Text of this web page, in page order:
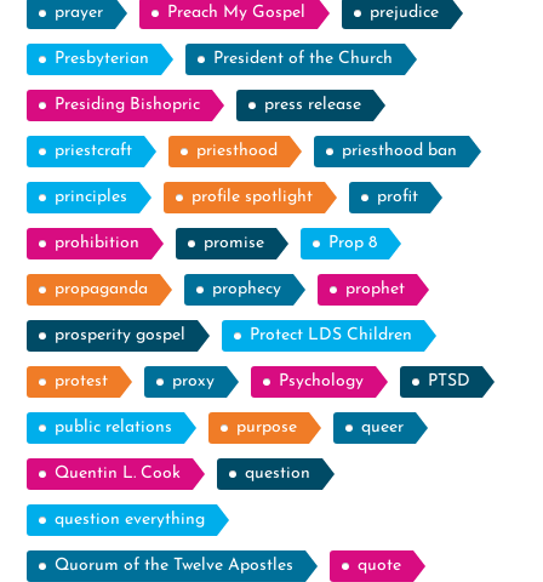
prayer Preach My Gospel prejudice
Presbyterian President of the Church
Presiding Bishopric press release
priestcraft priesthood priesthood ban
principles profile spotlight profit
prohibition promise Prop 8
propaganda prophecy prophet
prosperity gospel Protect LDS Children
protest proxy Psychology PTSD
public relations purpose queer
Quentin L. Cook question
question everything
Quorum of the Twelve Apostles quote